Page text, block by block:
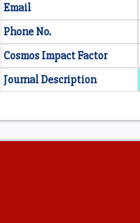
Email
Phone No.
Cosmos Impact Factor
Journal Description